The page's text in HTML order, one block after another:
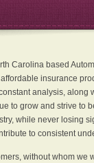
Carolina based
insurance
analysis, along
to grow and strive to
while never losing
to consistent
without whom we